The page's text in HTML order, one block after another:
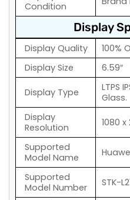
Condition
Display
Display Quality
100%
Display Size
6.59″
Display Type
LTPS
Glass.
Display
Resolution
1080 x
Supported
Model Name
Supported
Model Number
STK-